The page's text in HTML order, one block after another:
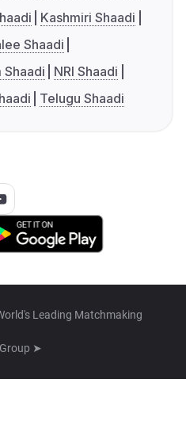
Kashmiri Shaadi
Shaadi
Shaadi
NRI Shaadi
Telugu Shaadi
Leading Matchmaking
➤